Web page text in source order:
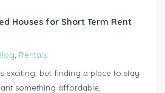
Houses for Short Term Rent
Rentals
exciting, but finding a place to stay
something affordable,